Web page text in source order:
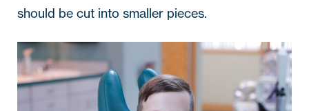
should be cut into smaller pieces.